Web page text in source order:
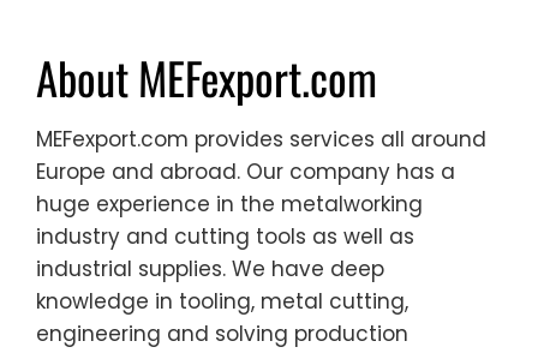
About MEFexport.com
MEFexport.com provides services all around
Europe and abroad. Our company has a
huge experience in the metalworking
industry and cutting tools as well as
industrial supplies. We have deep
knowledge in tooling, metal cutting,
engineering and solving production